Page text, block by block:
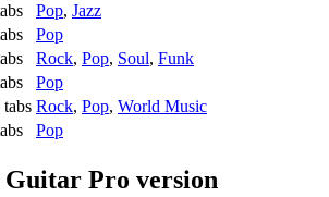
Pop, Jazz
Pop
Rock, Pop, Soul, Funk
Pop
tabs Rock, Pop, World Music
Pop
Guitar Pro version